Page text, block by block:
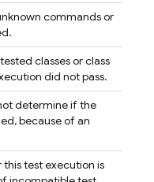
commands or
classes or class
did not pass.
determine if the
because of an
test execution is